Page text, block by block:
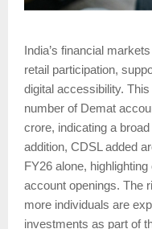
India’s financial
retail participation,
digital accessibility.
number of Demat
crore, indicating a
addition, CDSL added
FY26 alone,
account openings. The
more individuals are
investments as part of